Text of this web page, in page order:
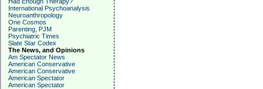
International Psychoanalysis
Neuroanthropology
One Cosmos
Parenting, PJM
Psychiatric Times
Slate Star Codex
The News, and Opinions
Am Spectator News
American Conservative
American Conservative
American Spectator
American Spectator